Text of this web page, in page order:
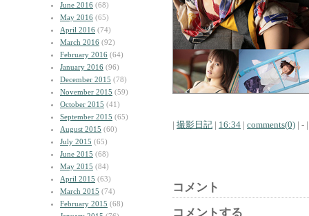
June 2016 (68)
May 2016 (65)
April 2016 (74)
March 2016 (92)
February 2016 (64)
January 2016 (96)
December 2015 (78)
November 2015 (59)
October 2015 (41)
September 2015 (65)
August 2015 (60)
July 2015 (65)
June 2015 (68)
May 2015 (84)
April 2015 (63)
March 2015 (74)
February 2015 (68)
| 撮影日記 | 16:34 | comments(0) | - |
コメント
コメントする